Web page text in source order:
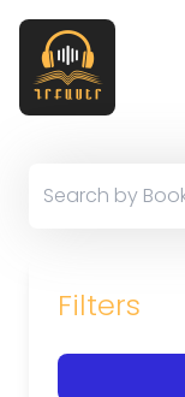
Filters